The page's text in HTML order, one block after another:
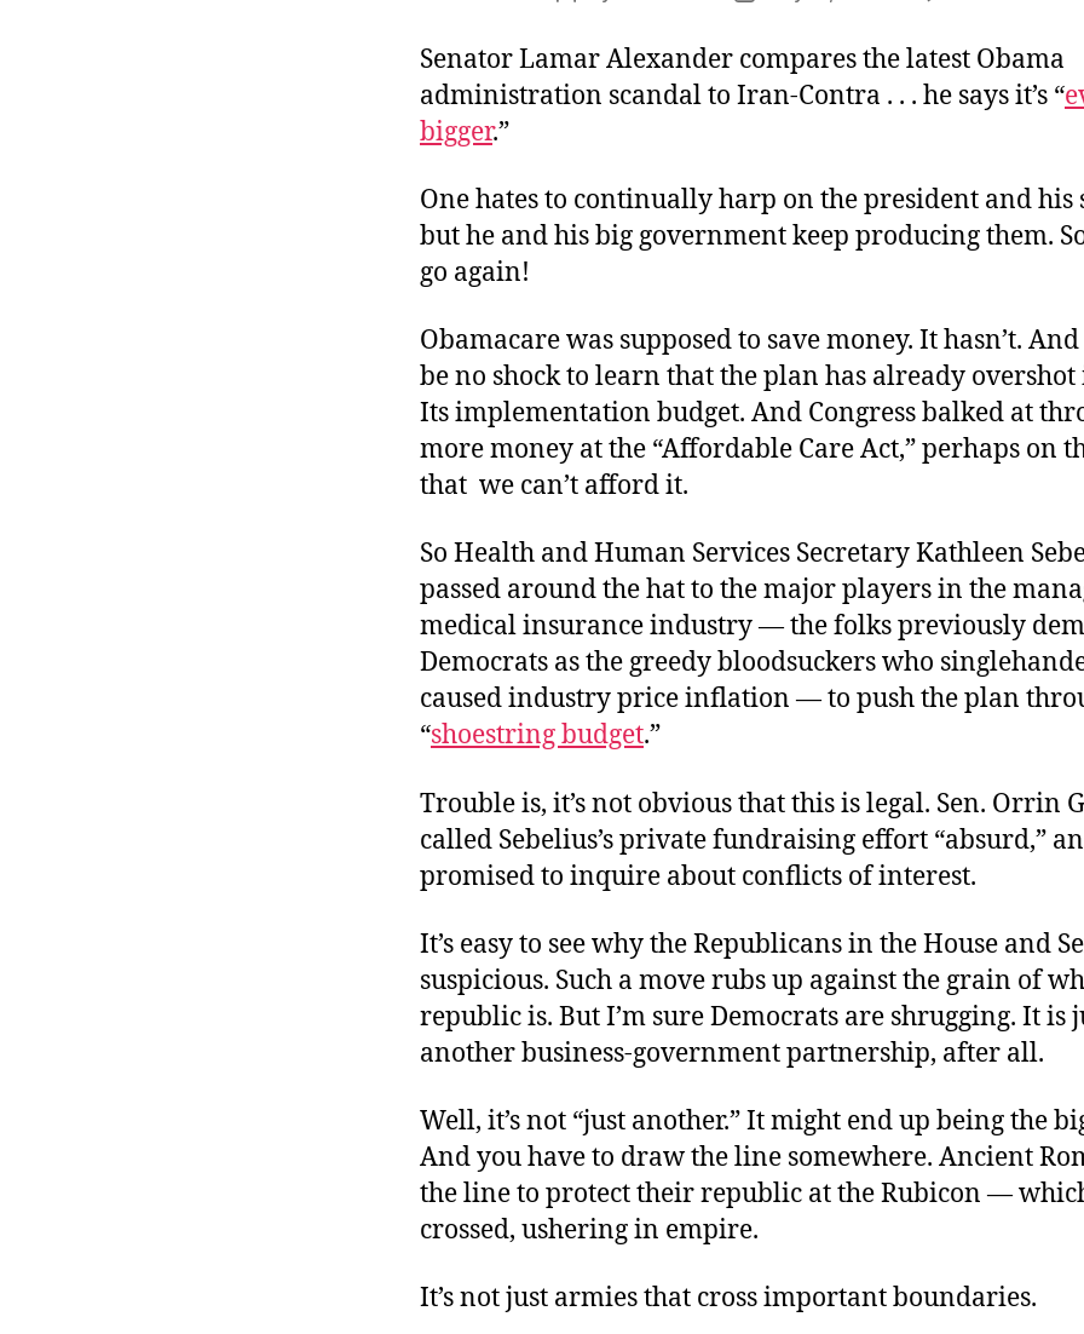
Senator Lamar Alexander compares the latest Obama
administration scandal to Iran-Contra . . . he says it’s “
bigger.”
One hates to continually harp on the president and his
but he and his big government keep producing them.
go again!
Obamacare was supposed to save money. It hasn’t.
be no shock to learn that the plan has already overshot
Its implementation budget. And Congress balked at
more money at the “Affordable Care Act,” perhaps on
that we can’t afford it.
So Health and Human Services Secretary Kathleen
passed around the hat to the major players in the
medical insurance industry — the folks previously
Democrats as the greedy bloodsuckers who
caused industry price inflation — to push the plan
“shoestring budget.”
Trouble is, it’s not obvious that this is legal. Sen. Orrin
called Sebelius’s private fundraising effort “absurd,”
promised to inquire about conflicts of interest.
It’s easy to see why the Republicans in the House and
suspicious. Such a move rubs up against the grain of
republic is. But I’m sure Democrats are shrugging. It is
another business-government partnership, after all.
Well, it’s not “just another.” It might end up being the
And you have to draw the line somewhere. Ancient
the line to protect their republic at the Rubicon —
crossed, ushering in empire.
It’s not just armies that cross important boundaries.